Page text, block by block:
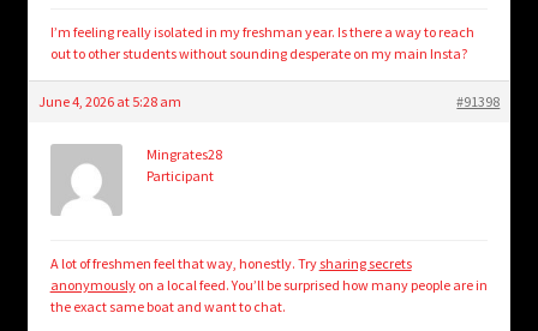
I’m feeling really isolated in my freshman year. Is there a way to reach
out to other students without sounding desperate on my main Insta?
June 4, 2026 at 5:28 am #91398
Mingrates28
Participant
A lot of freshmen feel that way, honestly. Try sharing secrets
anonymouslyon a local feed. You’ll be surprised how many people are in
the exact same boat and want to chat.